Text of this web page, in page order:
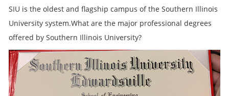
SIU is the oldest and flagship campus of the Southern Illinois
University system.What are the major professional degrees
offered by Southern Illinois University?